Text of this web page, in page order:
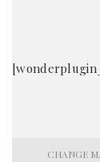
CHANGE